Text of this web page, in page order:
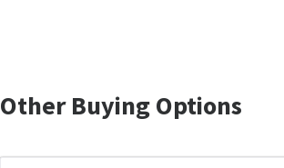
Other Buying Options